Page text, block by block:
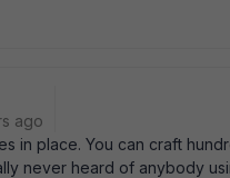
ago
in place. You can craft
never heard of anybody